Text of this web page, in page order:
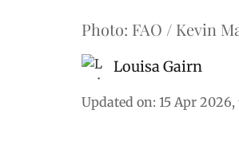
Photo: FAO / Kevin
Louisa Gairn
Updated on: 15 Apr